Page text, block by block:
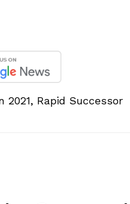
2021, Rapid Successor